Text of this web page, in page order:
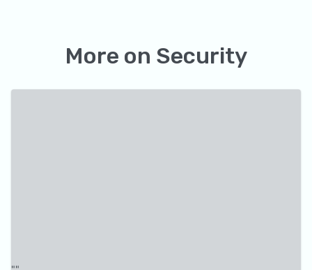
More on Security